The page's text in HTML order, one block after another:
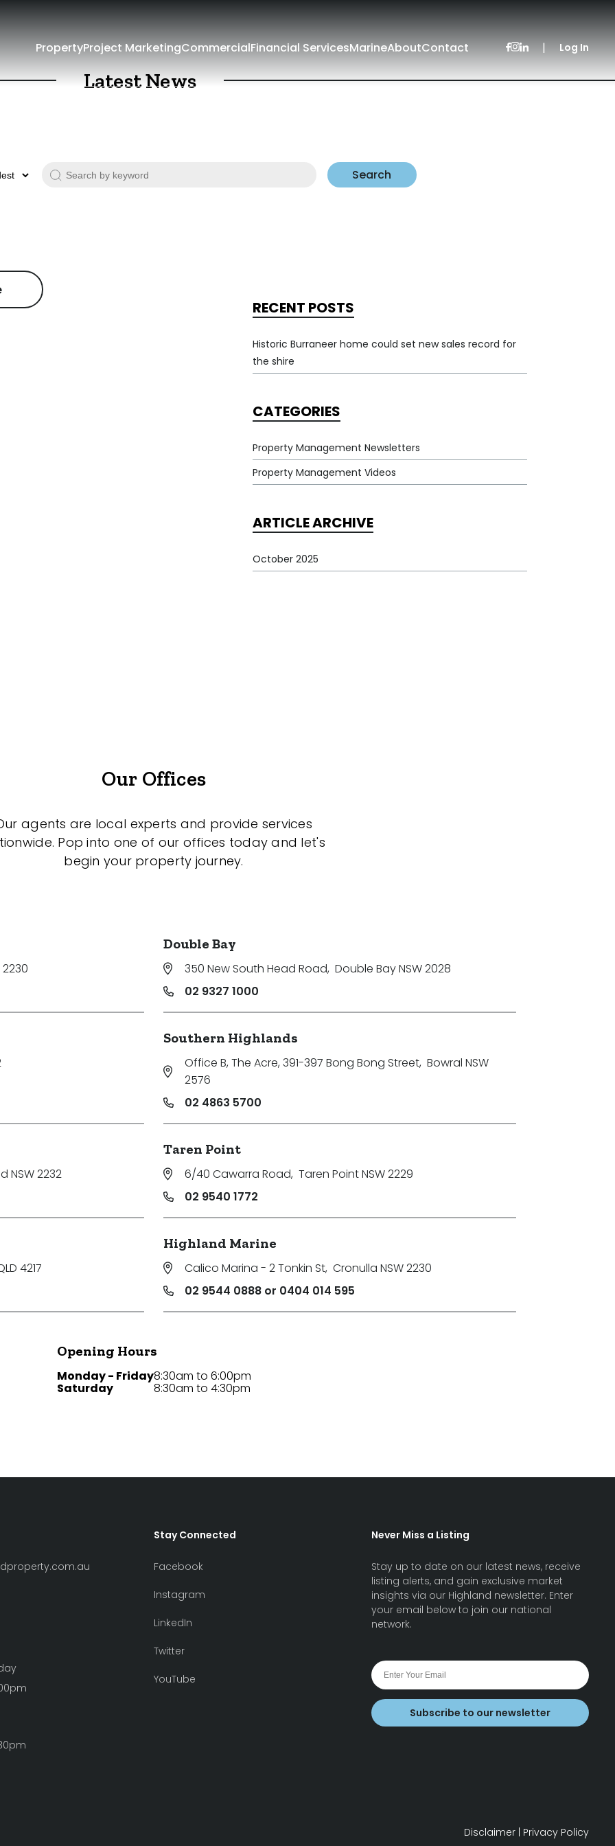
PropertyProject MarketingCommercialFinancial ServicesMarineAboutContact | Log In
Latest News
Search
RECENT POSTS
Historic Burraneer home could set new sales record for
the shire
CATEGORIES
Property Management Newsletters
Property Management Videos
ARTICLE ARCHIVE
October 2025
Our Offices
agents are local experts and provide services
Pop into one of our offices today and let's
begin your property journey.
Double Bay
350 New South Head Road, Double Bay NSW 2028
02 9327 1000
Southern Highlands
Office B, The Acre, 391-397 Bong Bong Street, Bowral NSW
2576
02 4863 5700
NSW 2232
Taren Point
6/40 Cawarra Road, Taren Point NSW 2229
02 9540 1772
4217
Highland Marine
Calico Marina - 2 Tonkin St, Cronulla NSW 2230
02 9544 0888 or 0404 014 595
Opening Hours
Monday - Friday
Saturday
8:30am to 6:00pm
8:30am to 4:30pm
Stay Connected
Facebook
Instagram
LinkedIn
Twitter
YouTube
Never Miss a Listing
Stay up to date on our latest news, receive
listing alerts, and gain exclusive market
insights via our Highland newsletter. Enter
your email below to join our national
network.
Subscribe to our newsletter
Disclaimer Privacy Policy